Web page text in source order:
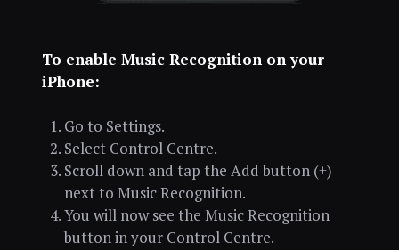
To enable Music Recognition on your
iPhone:
Go to Settings.
Select Control Centre.
Scroll down and tap the Add button (+)
next to Music Recognition.
You will now see the Music Recognition
button in your Control Centre.